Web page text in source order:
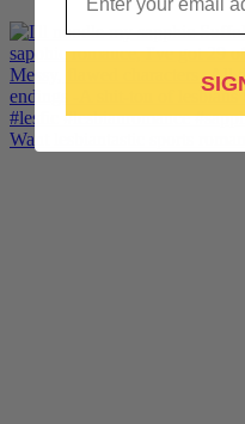
Want lesbiantastic sports